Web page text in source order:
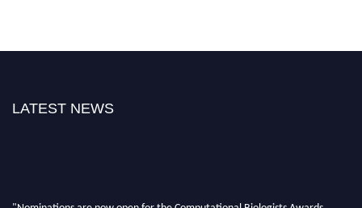
LATEST NEWS
"Nominations are now open for the Computational Biologists Awards